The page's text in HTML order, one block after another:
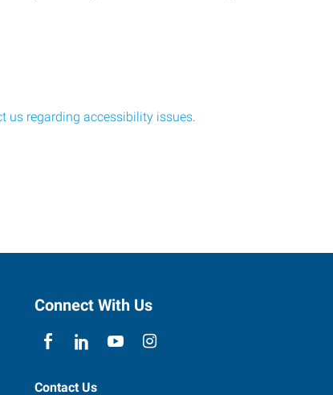
us regarding accessibility issues.
Connect With Us
Contact Us